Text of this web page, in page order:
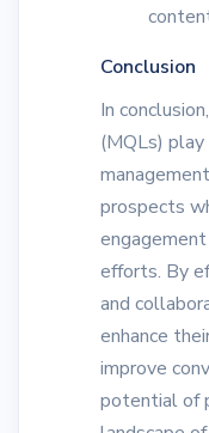
Conclusion
In
(MQLs)
prospects
efforts. By
and
enhance
improve
potential of